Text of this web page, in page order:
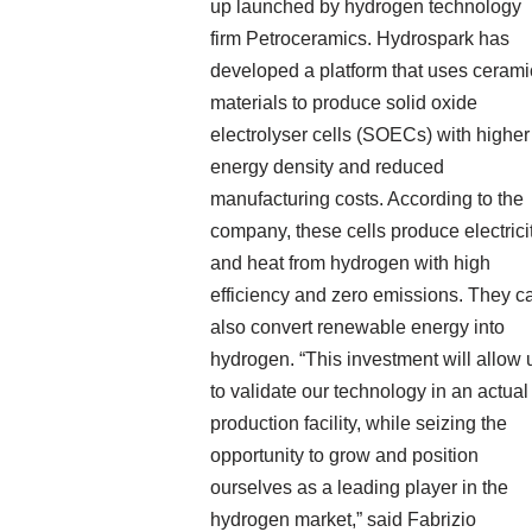
up launched by hydrogen technology
firm Petroceramics. Hydrospark has
developed a platform that uses
materials to produce solid oxide
electrolyser cells (SOECs) with higher
energy density and reduced
manufacturing costs. According to the
company, these cells produce
and heat from hydrogen with high
efficiency and zero emissions. They
also convert renewable energy into
hydrogen. “This investment will allow
to validate our technology in an actual
production facility, while seizing the
opportunity to grow and position
ourselves as a leading player in the
hydrogen market,” said Fabrizio